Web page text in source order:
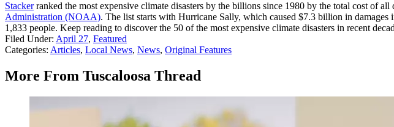
Stackerranked the most expensive climate disasters by the billions since 1980 by the total cost of all
Administration (NOAA). The list starts with Hurricane Sally, which caused $7.3 billion in
1,833 people. Keep reading to discover the 50 of the most expensive climate disasters in recent
Filed Under: April 27, Featured
Categories: Articles, Local News, News, Original Features
More From Tuscaloosa Thread